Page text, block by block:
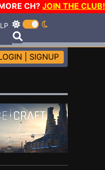
CH?JOIN THE CLUB!
SIGNUP